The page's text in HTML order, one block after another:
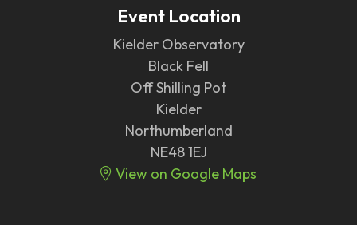
Event Location
Kielder Observatory
Black Fell
Off Shilling Pot
Kielder
Northumberland
NE48 1EJ
View on Google Maps